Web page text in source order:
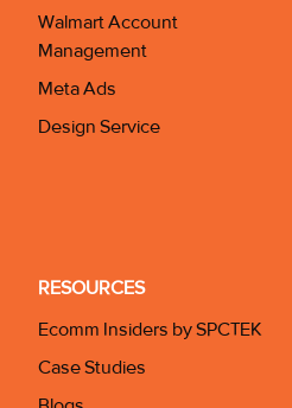
Walmart Account
Management
Meta Ads
Design Service
RESOURCES
Ecomm Insiders by SPCTEK
Case Studies